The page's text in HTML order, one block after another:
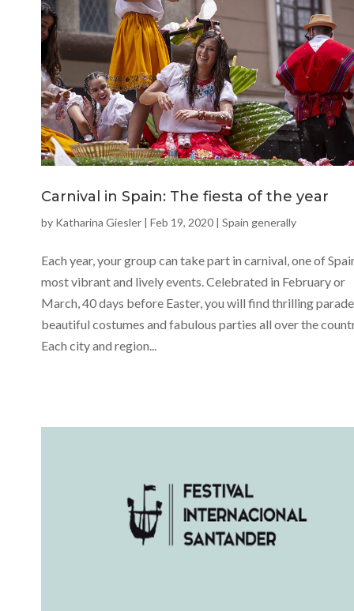
Carnival in Spain: The fiesta of the year
by Katharina Giesler | Feb 19, 2020 | Spain generally
Each year, your group can take part in carnival, one of
most vibrant and lively events. Celebrated in February or
March, 40 days before Easter, you will find thrilling
beautiful costumes and fabulous parties all over the
Each city and region...